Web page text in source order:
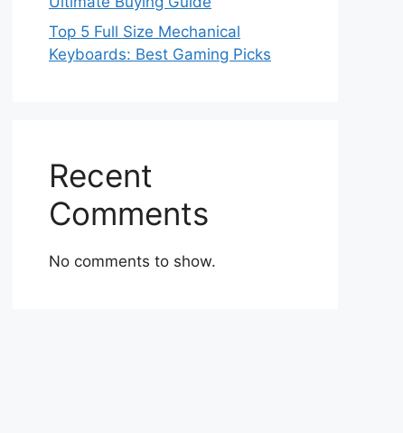
Top 5 Full Size Mechanical
Keyboards: Best Gaming Picks
Recent
Comments
No comments to show.